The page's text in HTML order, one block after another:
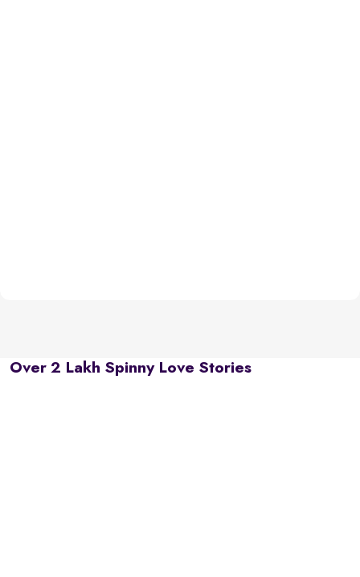
Over 2 Lakh Spinny Love Stories